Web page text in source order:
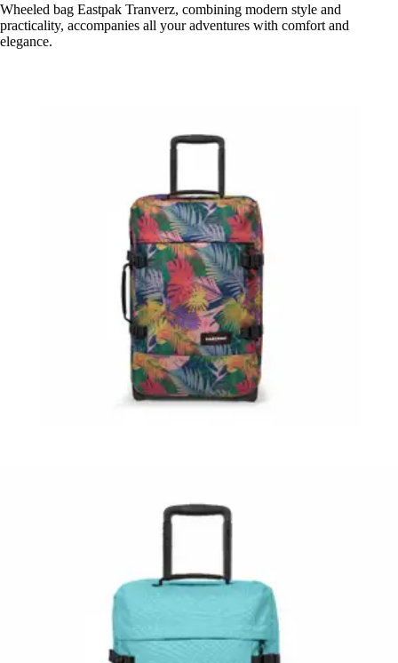
Wheeled bag Eastpak Tranverz, combining modern style and
practicality, accompanies all your adventures with comfort and
elegance.